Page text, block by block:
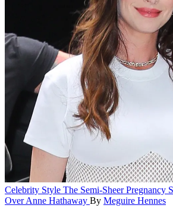
Celebrity Style The Semi-Sheer Pregnancy
Over Anne Hathaway By Meguire Hennes